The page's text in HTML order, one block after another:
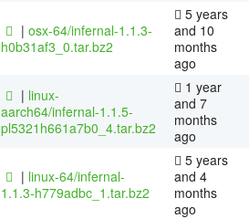
| osx-64/infernal-1.1.3-
h0b31af3_0.tar.bz2
5 years
and 10
months
ago
| linux-
aarch64/infernal-1.1.5-
pl5321h661a7b0_4.tar.bz2
1 year
and 7
months
ago
| linux-64/infernal-
1.1.3-h779adbc_1.tar.bz2
5 years
and 4
months
ago